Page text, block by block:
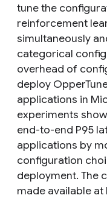
tune the
reinforcement
simultaneously
categorical
overhead of
deploy
applications in
experiments
end-to-end P95
applications by
configuration
deployment. The
made available at